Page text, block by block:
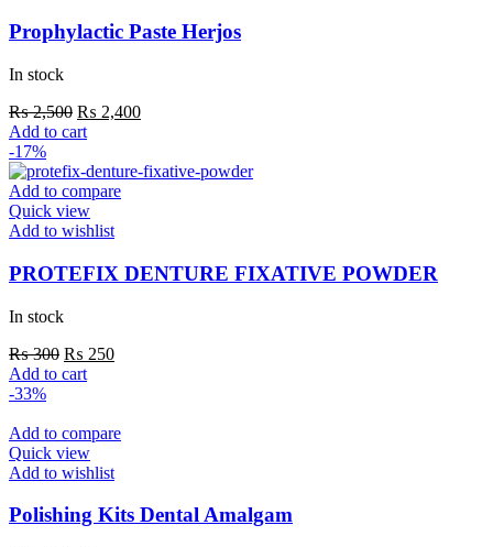
Prophylactic Paste Herjos
In stock
₨2,500 Original
price
₨ 2,500.
₨ 2,400Current
₨ 2,400.
Add to cart
-17%
Add to compare
Quick view
Add to wishlist
PROTEFIX DENTURE FIXATIVE POWDER
In stock
₨300 Original
price
₨ 250Current
Add to cart
-33%
Add to compare
Quick view
Add to wishlist
Polishing Kits Dental Amalgam